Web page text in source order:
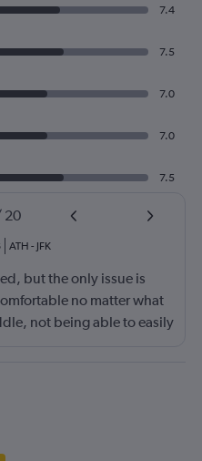
7.4
7.5
7.0
7.0
7.5
20
ATH - JFK
but the only issue is
no matter what
not being able to easily